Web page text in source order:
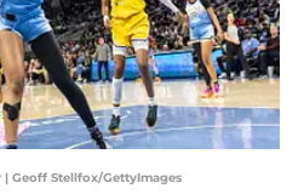
| Geoff Stellfox/GettyImages